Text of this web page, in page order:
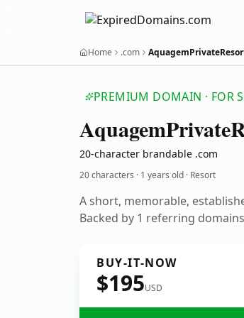
Home .com
PREMIUM DOMAIN · FOR
AquagemPrivate
20-character brandable .com
20 characters · 1 years old · Resort
A short, memorable,
Backed by 1 referring
BUY-IT-NOW
$195USD